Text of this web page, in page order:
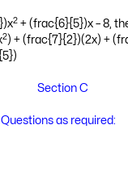
2 + (frac{6}{5})x – 8,
2 ) + (frac{7}{2})(2x) +
Section C
as required: